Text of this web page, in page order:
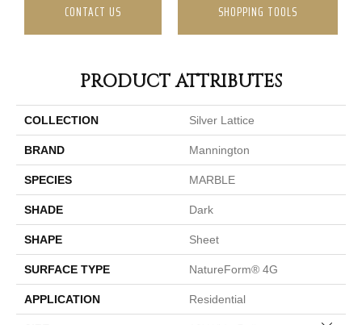
CONTACT US SHOPPING TOOLS
PRODUCT ATTRIBUTES
COLLECTION Silver Lattice
BRAND Mannington
SPECIES MARBLE
SHADE Dark
SHAPE Sheet
SURFACE TYPE NatureForm® 4G
APPLICATION Residential